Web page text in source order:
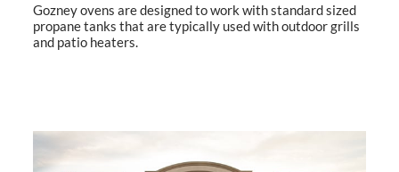
Gozney ovens are designed to work with standard sized
propane tanks that are typically used with outdoor grills
and patio heaters.